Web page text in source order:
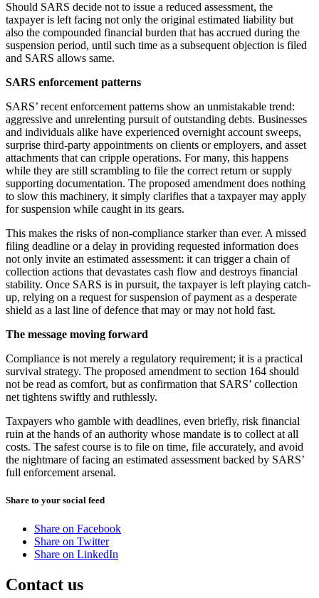
Should SARS decide not to issue a reduced assessment, the
taxpayer is left facing not only the original estimated liability but
also the compounded financial burden that has accrued during the
suspension period, until such time as a subsequent objection is filed
and SARS allows same.
SARS enforcement patterns
SARS’ recent enforcement patterns show an unmistakable trend:
aggressive and unrelenting pursuit of outstanding debts. Businesses
and individuals alike have experienced overnight account sweeps,
surprise third-party appointments on clients or employers, and asset
attachments that can cripple operations. For many, this happens
while they are still scrambling to file the correct return or supply
supporting documentation. The proposed amendment does nothing
to slow this machinery, it simply clarifies that a taxpayer may apply
for suspension while caught in its gears.
This makes the risks of non-compliance starker than ever. A missed
filing deadline or a delay in providing requested information does
not only invite an estimated assessment: it can trigger a chain of
collection actions that devastates cash flow and destroys financial
stability. Once SARS is in pursuit, the taxpayer is left playing catch-
up, relying on a request for suspension of payment as a desperate
shield as a last line of defence that may or may not hold fast.
The message moving forward
Compliance is not merely a regulatory requirement; it is a practical
survival strategy. The proposed amendment to section 164 should
not be read as comfort, but as confirmation that SARS’ collection
net tightens swiftly and ruthlessly.
Taxpayers who gamble with deadlines, even briefly, risk financial
ruin at the hands of an authority whose mandate is to collect at all
costs. The safest course is to file on time, file accurately, and avoid
the nightmare of facing an estimated assessment backed by SARS’
full enforcement arsenal.
Share to your social feed
Share on Facebook
Share on Twitter
Share on LinkedIn
Contact us